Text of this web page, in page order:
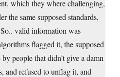
which they where challenging,
the same supposed standards,
valid information was
flagged it, the supposed
people that didn’t give a damn
and refused to unflag it, and